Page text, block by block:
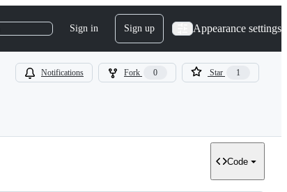
Sign in Sign up Appearance settings
Notifications Fork 0 Star 1
Code